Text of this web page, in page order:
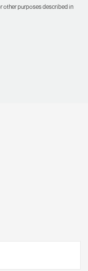
other purposes described in